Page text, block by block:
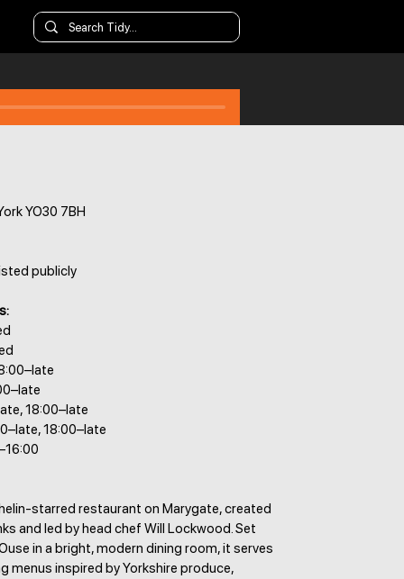
YO30 7BH
publicly
18:00–late
18:00–late
starred restaurant on Marygate, created
and led by head chef Will Lockwood. Set
in a bright, modern dining room, it serves
menus inspired by Yorkshire produce,